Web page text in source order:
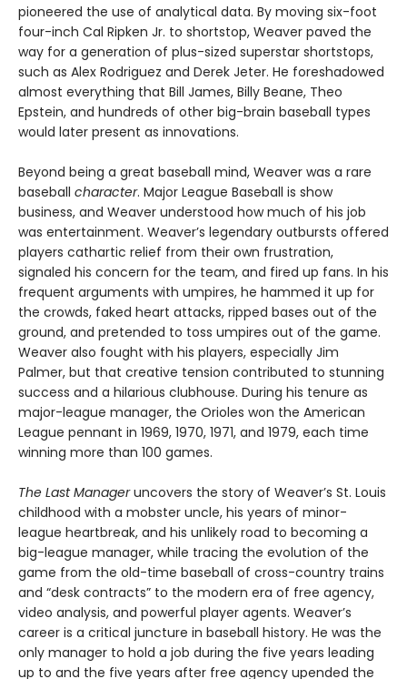
pioneered the use of analytical data. By moving six-foot
four-inch Cal Ripken Jr. to shortstop, Weaver paved the
way for a generation of plus-sized superstar shortstops,
such as Alex Rodriguez and Derek Jeter. He foreshadowed
almost everything that Bill James, Billy Beane, Theo
Epstein, and hundreds of other big-brain baseball types
would later present as innovations.
Beyond being a great baseball mind, Weaver was a rare
baseball character. Major League Baseball is show
business, and Weaver understood how much of his job
was entertainment. Weaver’s legendary outbursts offered
players cathartic relief from their own frustration,
signaled his concern for the team, and fired up fans. In his
frequent arguments with umpires, he hammed it up for
the crowds, faked heart attacks, ripped bases out of the
ground, and pretended to toss umpires out of the game.
Weaver also fought with his players, especially Jim
Palmer, but that creative tension contributed to stunning
success and a hilarious clubhouse. During his tenure as
major-league manager, the Orioles won the American
League pennant in 1969, 1970, 1971, and 1979, each time
winning more than 100 games.
The Last Manageruncovers the story of Weaver’s St. Louis
childhood with a mobster uncle, his years of minor-
league heartbreak, and his unlikely road to becoming a
big-league manager, while tracing the evolution of the
game from the old-time baseball of cross-country trains
and “desk contracts” to the modern era of free agency,
video analysis, and powerful player agents. Weaver’s
career is a critical juncture in baseball history. He was the
only manager to hold a job during the five years leading
up to and the five years after free agency upended the